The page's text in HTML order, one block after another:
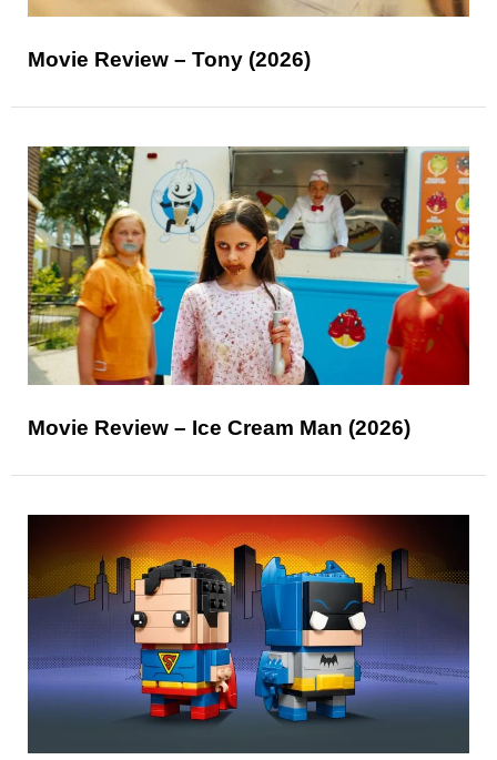
Movie Review – Tony (2026)
Movie Review – Ice Cream Man (2026)